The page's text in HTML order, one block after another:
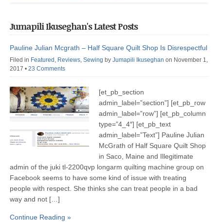
Jumapili Ikuseghan's Latest Posts
Pauline Julian Mcgrath – Half Square Quilt Shop Is Disrespectful
Filed in Featured , Reviews, Sewing by Jumapili Ikuseghan on November 1,
2017 • 23 Comments
[et_pb_section
admin_label=”section”] [et_pb_row
admin_label=”row”] [et_pb_column
type=”4_4″] [et_pb_text
admin_label=”Text”] Pauline Julian
McGrath of Half Square Quilt Shop
in Saco, Maine and Illegitimate
admin of the juki tl-2200qvp longarm quilting machine group on
Facebook seems to have some kind of issue with treating
people with respect. She thinks she can treat people in a bad
way and not […]
Continue Reading »